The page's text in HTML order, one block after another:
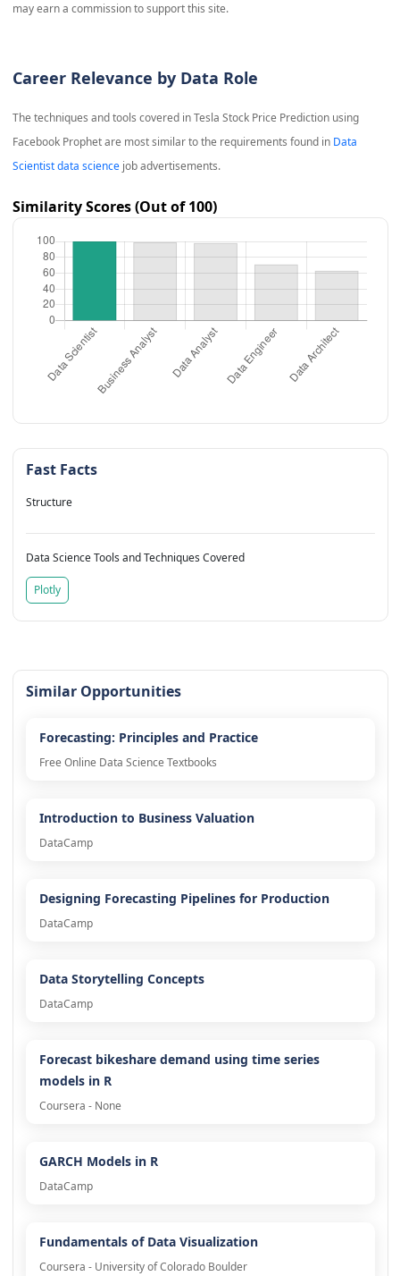
may earn a commission to support this site.
Career Relevance by Data Role
The techniques and tools covered inTesla Stock Price Prediction using
Facebook Prophetare most similar to the requirements found in Data
Scientist data sciencejob advertisements.
Similarity Scores (Out of 100)
Fast Facts
Structure
Data Science Tools and Techniques Covered
Plotly
Similar Opportunities
Forecasting: Principles and Practice
Free Online Data Science Textbooks
Introduction to Business Valuation
DataCamp
Designing Forecasting Pipelines for Production
DataCamp
Data Storytelling Concepts
DataCamp
Forecast bikeshare demand using time series
models in R
Coursera - None
GARCH Models in R
DataCamp
Fundamentals of Data Visualization
Coursera - University of Colorado Boulder